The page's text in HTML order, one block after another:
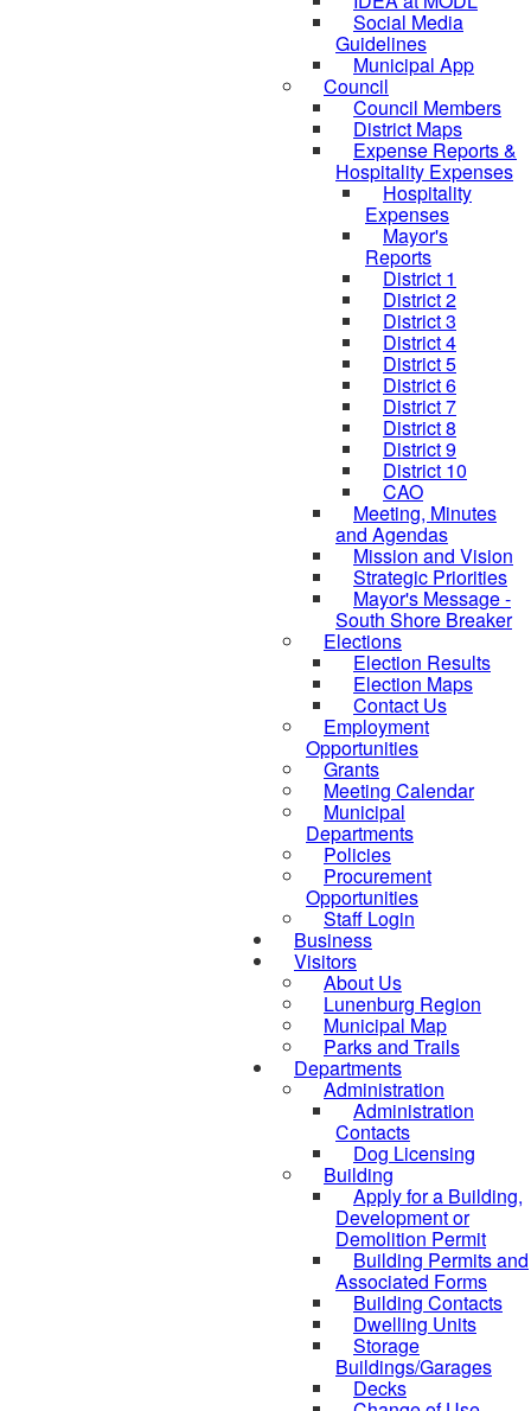
Social Media
Guidelines
Municipal App
Council
Council Members
District Maps
Expense Reports &
Hospitality Expenses
Hospitality
Expenses
Mayor's
Reports
District 1
District 2
District 3
District 4
District 5
District 6
District 7
District 8
District 9
District 10
CAO
Meeting, Minutes
and Agendas
Mission and Vision
Strategic Priorities
Mayor's Message -
South Shore Breaker
Elections
Election Results
Election Maps
Contact Us
Employment
Opportunities
Grants
Meeting Calendar
Municipal
Departments
Policies
Procurement
Opportunities
Staff Login
Business
Visitors
About Us
Lunenburg Region
Municipal Map
Parks and Trails
Departments
Administration
Administration
Contacts
Dog Licensing
Building
Apply for a Building,
Development or
Demolition Permit
Building Permits and
Associated Forms
Building Contacts
Dwelling Units
Storage
Buildings/Garages
Decks